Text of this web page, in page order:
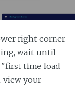
right corner
wait until
time load
view your